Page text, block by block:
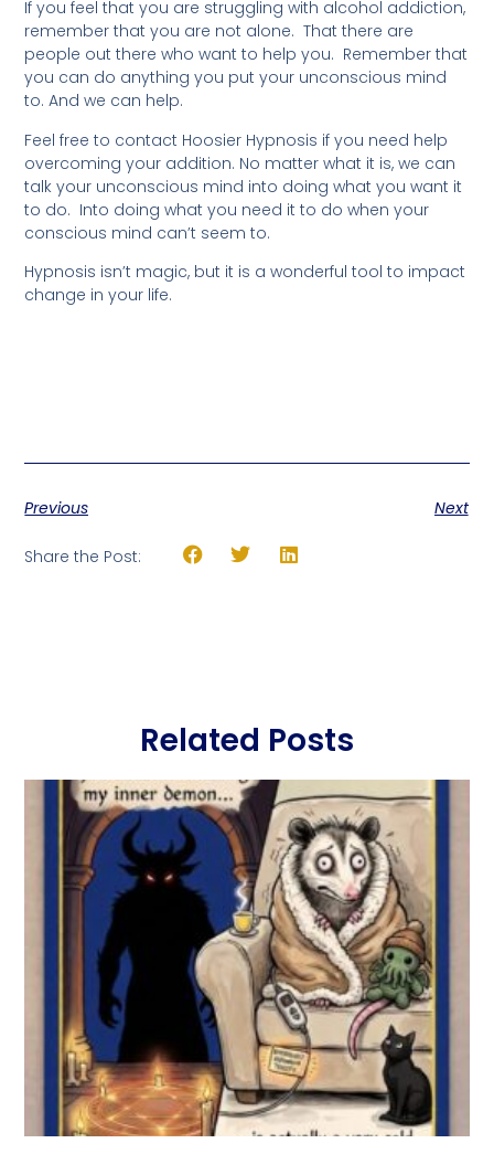
If you feel that you are struggling with alcohol addiction,
remember that you are not alone. That there are
people out there who want to help you. Remember that
you can do anything you put your unconscious mind
to. And we can help.
Feel free to contact Hoosier Hypnosis if you need help
overcoming your addition. No matter what it is, we can
talk your unconscious mind into doing what you want it
to do. Into doing what you need it to do when your
conscious mind can’t seem to.
Hypnosis isn’t magic, but it is a wonderful tool to impact
change in your life.
Previous Next
Share the Post:
Related Posts